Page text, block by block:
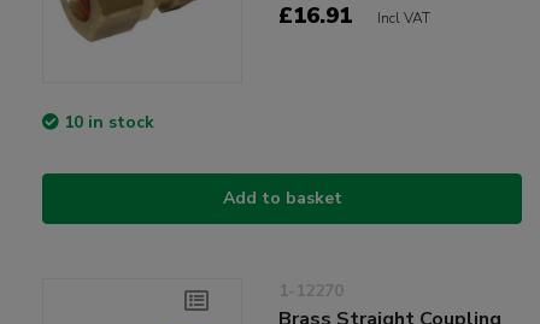
£16.91 Incl VAT
10 in stock
Add to basket
1-12270